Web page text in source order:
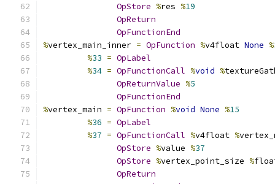
OpStore %res %19
OpReturn
OpFunctionEnd
%vertex_main_inner = OpFunction %v4float None %
%33 = OpLabel
%34 = OpFunctionCall %void %
OpReturnValue %5
OpFunctionEnd
%vertex_main = OpFunction %void None %15
%36 = OpLabel
%37 = OpFunctionCall %v4float %
OpStore %value %37
OpStore %vertex_point_size %
OpReturn